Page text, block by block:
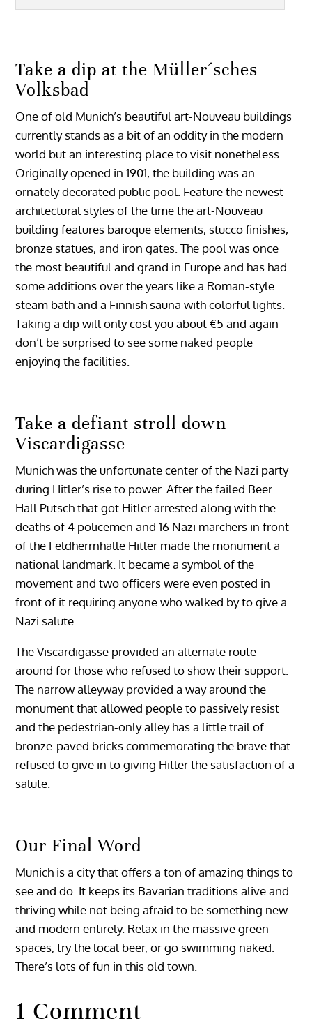
Take a dip at the Müller´sches
Volksbad
One of old Munich’s beautiful art-Nouveau buildings
currently stands as a bit of an oddity in the modern
world but an interesting place to visit nonetheless.
Originally opened in 1901, the building was an
ornately decorated public pool. Feature the newest
architectural styles of the time the art-Nouveau
building features baroque elements, stucco finishes,
bronze statues, and iron gates. The pool was once
the most beautiful and grand in Europe and has had
some additions over the years like a Roman-style
steam bath and a Finnish sauna with colorful lights.
Taking a dip will only cost you about €5 and again
don’t be surprised to see some naked people
enjoying the facilities.
Take a defiant stroll down
Viscardigasse
Munich was the unfortunate center of the Nazi party
during Hitler’s rise to power. After the failed Beer
Hall Putsch that got Hitler arrested along with the
deaths of 4 policemen and 16 Nazi marchers in front
of the Feldherrnhalle Hitler made the monument a
national landmark. It became a symbol of the
movement and two officers were even posted in
front of it requiring anyone who walked by to give a
Nazi salute.
The Viscardigasse provided an alternate route
around for those who refused to show their support.
The narrow alleyway provided a way around the
monument that allowed people to passively resist
and the pedestrian-only alley has a little trail of
bronze-paved bricks commemorating the brave that
refused to give in to giving Hitler the satisfaction of a
salute.
Our Final Word
Munich is a city that offers a ton of amazing things to
see and do. It keeps its Bavarian traditions alive and
thriving while not being afraid to be something new
and modern entirely. Relax in the massive green
spaces, try the local beer, or go swimming naked.
There’s lots of fun in this old town.
1 Comment